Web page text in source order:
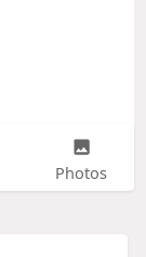
Photos